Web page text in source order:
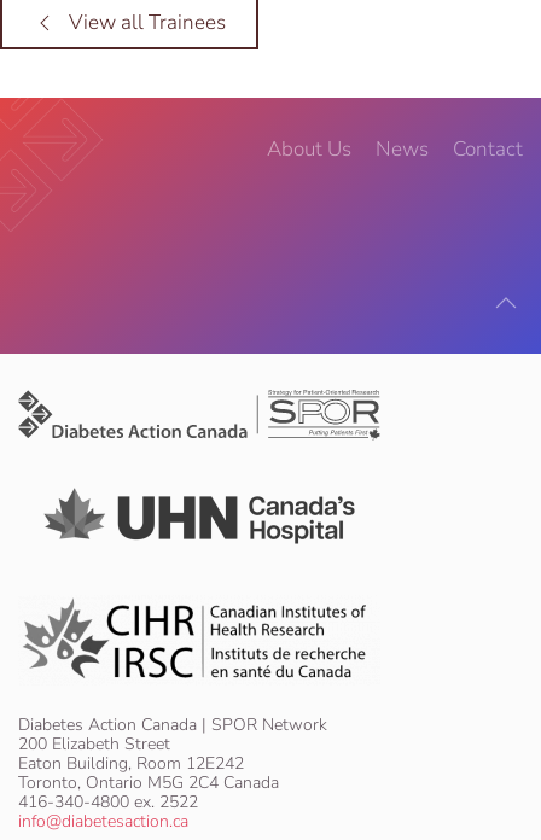
View all Trainees
About Us News Contact
Diabetes Action Canada | SPOR Network
200 Elizabeth Street
Eaton Building, Room 12E242
Toronto, Ontario M5G 2C4 Canada
416-340-4800 ex. 2522
info@diabetesaction.ca